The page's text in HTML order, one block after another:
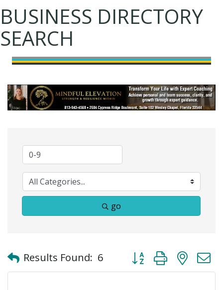
BUSINESS DIRECTORY
SEARCH
go
Results Found: 6 Button group with